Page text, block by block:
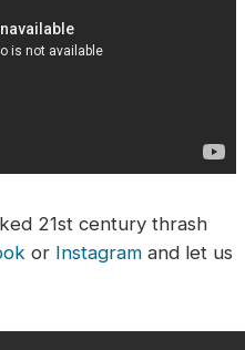
21st century thrash
or Instagram and let us